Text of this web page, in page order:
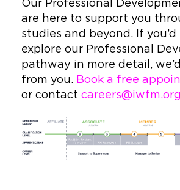
Our Professional
are here to support you
studies and beyond. If you’d
explore our Professional
pathway in more detail,
from you. Book a free
or contact